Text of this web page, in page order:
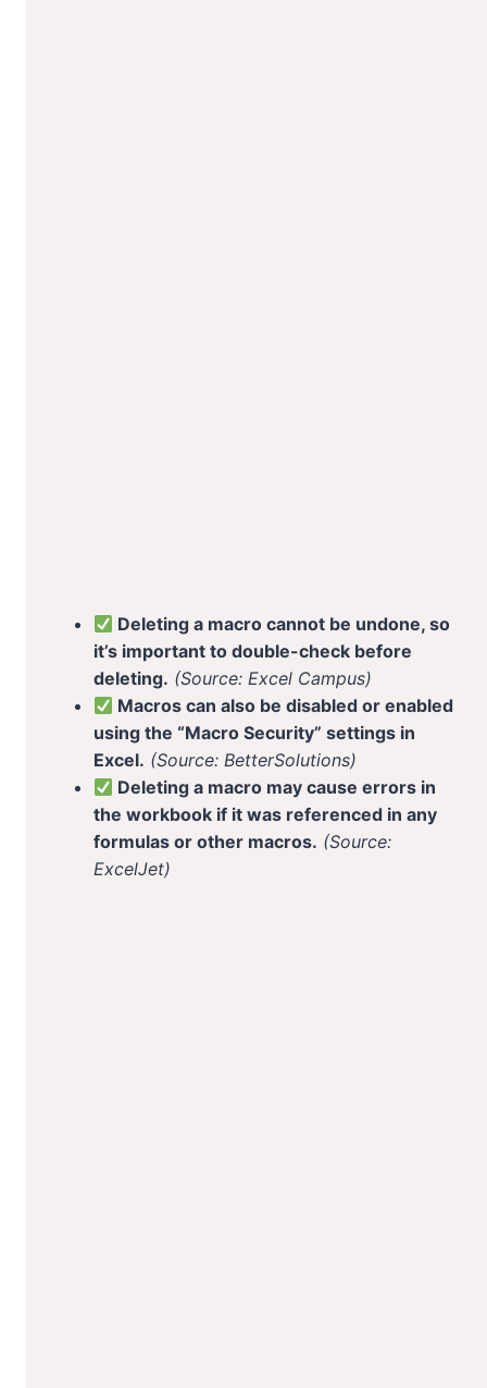
Deleting a macro cannot be undone, so
it’s important to double-check before
deleting. (Source: Excel Campus)
Macros can also be disabled or enabled
using the “Macro Security” settings in
Excel. (Source: BetterSolutions)
Deleting a macro may cause errors in
the workbook if it was referenced in any
formulas or other macros. (Source:
ExcelJet)